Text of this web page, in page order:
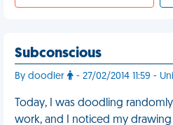
Subconscious
By doodler - 27/02/2014 11:59 -
Today, I was doodling
work, and I noticed my